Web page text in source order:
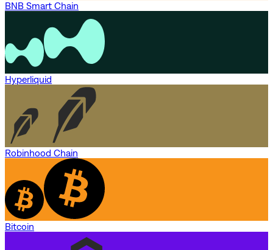
BNB Smart Chain
Hyperliquid
Robinhood Chain
Bitcoin